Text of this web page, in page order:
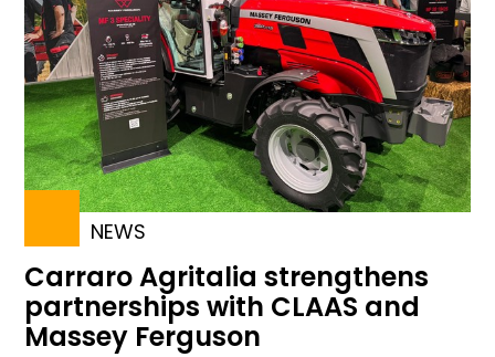
NEWS
Carraro Agritalia strengthens
partnerships with CLAAS and
Massey Ferguson